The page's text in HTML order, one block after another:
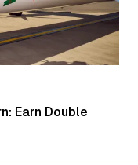
Earn Double